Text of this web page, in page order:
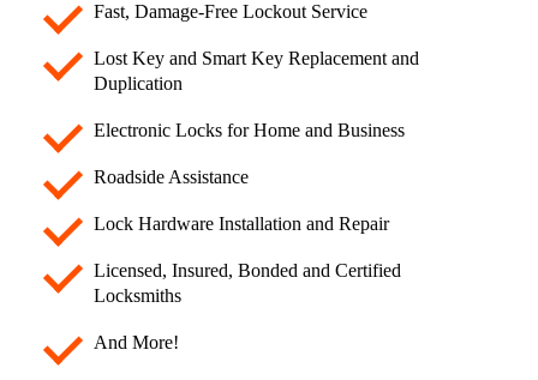
Fast, Damage-Free Lockout Service
Lost Key and Smart Key Replacement and
Duplication
Electronic Locks for Home and Business
Roadside Assistance
Lock Hardware Installation and Repair
Licensed, Insured, Bonded and Certified
Locksmiths
And More!